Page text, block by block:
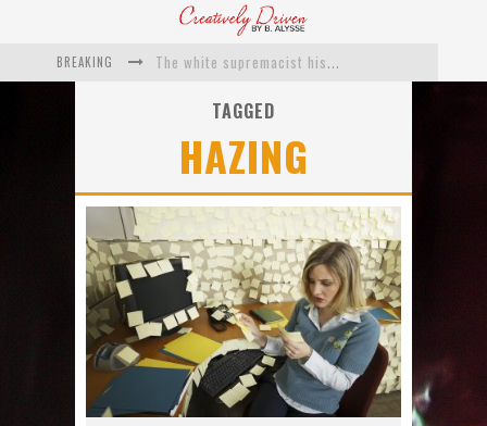
BREAKING
The white supremacist history of cops and how structural racism pushed the #DefundThePolice movement
What a 10-year Oscars ban has reminded us
TAGGED
HAZING